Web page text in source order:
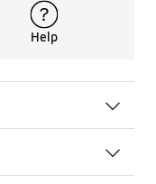
Help